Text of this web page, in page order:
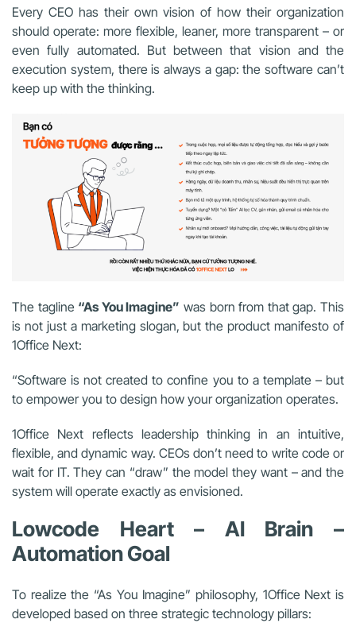
Every CEO has their own vision of how their organization
should operate: more flexible, leaner, more transparent – or
even fully automated. But between that vision and the
execution system, there is always a gap: the software can’t
keep up with the thinking.
The tagline “As You Imagine” was born from that gap. This
is not just a marketing slogan, but the product manifesto of
1Office Next:
“Software is not created to confine you to a template – but
to empower you to design how your organization operates.
1Office Next reflects leadership thinking in an intuitive,
flexible, and dynamic way. CEOs don’t need to write code or
wait for IT. They can “draw” the model they want – and the
system will operate exactly as envisioned.
Lowcode Heart – AI Brain –
Automation Goal
To realize the “As You Imagine” philosophy, 1Office Next is
developed based on three strategic technology pillars: